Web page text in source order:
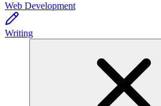
Web Development
Writing